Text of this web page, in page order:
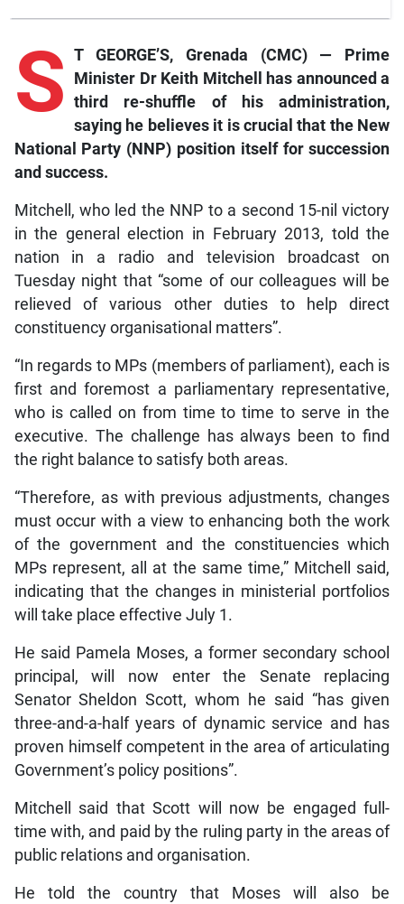
S T GEORGE’S, Grenada (CMC) — Prime
Minister Dr Keith Mitchell has announced a
third re-shuffle of his administration,
saying he believes it is crucial that the New
National Party (NNP) position itself for succession
and success.
Mitchell, who led the NNP to a second 15-nil victory
in the general election in February 2013, told the
nation in a radio and television broadcast on
Tuesday night that “some of our colleagues will be
relieved of various other duties to help direct
constituency organisational matters”.
“In regards to MPs (members of parliament), each is
first and foremost a parliamentary representative,
who is called on from time to time to serve in the
executive. The challenge has always been to find
the right balance to satisfy both areas.
“Therefore, as with previous adjustments, changes
must occur with a view to enhancing both the work
of the government and the constituencies which
MPs represent, all at the same time,” Mitchell said,
indicating that the changes in ministerial portfolios
will take place effective July 1.
He said Pamela Moses, a former secondary school
principal, will now enter the Senate replacing
Senator Sheldon Scott, whom he said “has given
three-and-a-half years of dynamic service and has
proven himself competent in the area of articulating
Government’s policy positions”.
Mitchell said that Scott will now be engaged full-
time with, and paid by the ruling party in the areas of
public relations and organisation.
He told the country that Moses will also be